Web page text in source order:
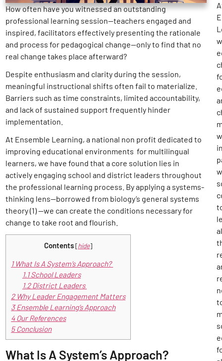
How often have you witnessed an outstanding
professional learning session—teachers engaged and
inspired, facilitators effectively presenting the rationale
and process for pedagogical change—only to find that no
real change takes place afterward?
Despite enthusiasm and clarity during the session,
meaningful instructional shifts often fail to materialize.
Barriers such as time constraints, limited accountability,
and lack of sustained support frequently hinder
implementation.
At Ensemble Learning, a national non profit dedicated to
improving educational environments for multilingual
learners, we have found that a core solution lies in
actively engaging school and district leaders throughout
the professional learning process. By applying a systems-
thinking lens—borrowed from biology’s general systems
theory (1)—we can create the conditions necessary for
change to take root and flourish.
Contents[hide]
1What Is A System’s Approach?
1.1School Leaders
1.2District Leaders
2Why Leader Engagement Matters
3Ensemble Learning’s Approach
4Our References
5Conclusion
What Is A System’s Approach?